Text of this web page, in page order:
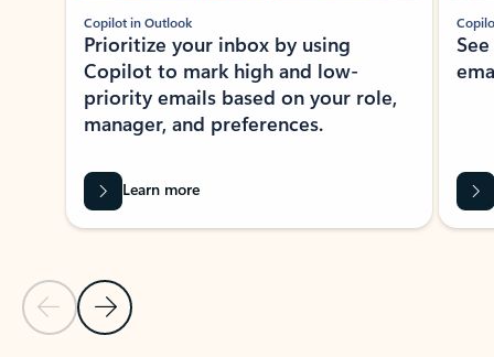
Previous Slide
Next Slide
Copilot in Outlook
Prioritize your inbox by using
Copilot to mark high and low-
priority emails based on your role,
manager, and preferences.
Learn more